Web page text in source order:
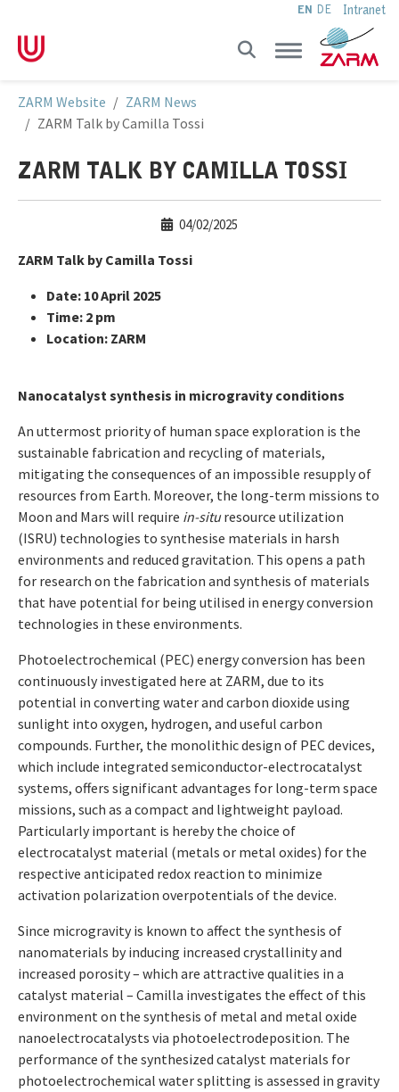
EN DE Intranet
ZARM Website
ZARM News
ZARM Talk by Camilla Tossi
ZARM TALK BY CAMILLA TOSSI
04/02/2025
ZARM Talk by Camilla Tossi
Date: 10 April 2025
Time: 2 pm
Location: ZARM
Nanocatalyst synthesis in microgravity conditions
An uttermost priority of human space exploration is the
sustainable fabrication and recycling of materials,
mitigating the consequences of an impossible resupply of
resources from Earth. Moreover, the long-term missions to
Moon and Mars will require in-situresource utilization
(ISRU) technologies to synthesise materials in harsh
environments and reduced gravitation. This opens a path
for research on the fabrication and synthesis of materials
that have potential for being utilised in energy conversion
technologies in these environments.
Photoelectrochemical (PEC) energy conversion has been
continuously investigated here at ZARM, due to its
potential in converting water and carbon dioxide using
sunlight into oxygen, hydrogen, and useful carbon
compounds. Further, the monolithic design of PEC devices,
which include integrated semiconductor-electrocatalyst
systems, offers significant advantages for long-term space
missions, such as a compact and lightweight payload.
Particularly important is hereby the choice of
electrocatalyst material (metals or metal oxides) for the
respective anticipated redox reaction to minimize
activation polarization overpotentials of the device.
Since microgravity is known to affect the synthesis of
nanomaterials by inducing increased crystallinity and
increased porosity – which are attractive qualities in a
catalyst material – Camilla investigates the effect of this
environment on the synthesis of metal and metal oxide
nanoelectrocatalysts via photoelectrodeposition. The
performance of the synthesized catalyst materials for
photoelectrochemical water splitting is assessed in gravity